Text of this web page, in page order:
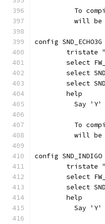
To
will
config SND_ECHO3G
tristate
select
select
select
	help
Say
To
will
config SND_INDIGO
tristate
select
select
	help
Say